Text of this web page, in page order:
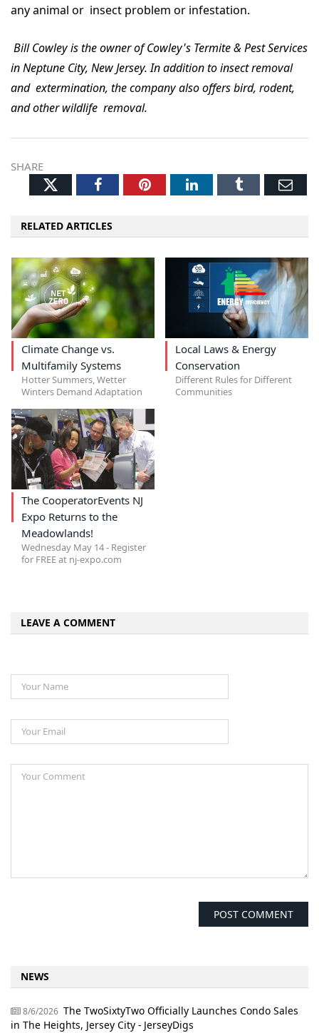
any animal or insect problem or infestation.
Bill Cowley is the owner of Cowley's Termite & Pest Services
in Neptune City, New Jersey. In addition to insect removal
and extermination, the company also offers bird, rodent,
and other wildlife removal.
SHARE
TwitterFacebookPinterestLinkedInTumblr
RELATED ARTICLES
Climate Change vs.
Multifamily Systems
Hotter Summers, Wetter
Winters Demand Adaptation
Local Laws & Energy
Conservation
Different Rules for Different
Communities
The CooperatorEvents NJ
Expo Returns to the
Meadowlands!
Wednesday May 14 - Register
for FREE at nj-expo.com
LEAVE A COMMENT
NEWS
8/6/2026 The TwoSixtyTwo Officially Launches Condo Sales
in The Heights, Jersey City - JerseyDigs